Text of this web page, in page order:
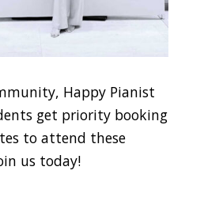
Happy Pianist
get priority booking
to attend these
us today!